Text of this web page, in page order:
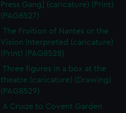
Press Gang] (caricature) (Print)
(PAG8527)
The Fruition of Nantes or the
Vision Interpreted (caricature)
(Print) (PAG8528)
Three figures in a box at the
theatre (caricature) (Drawing)
(PAG8529)
A Cruize to Covent Garden